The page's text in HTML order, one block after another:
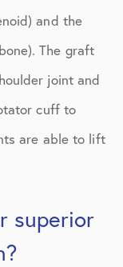
and the
The graft
joint and
cuff to
are able to lift
superior